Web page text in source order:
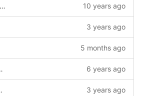
10 years ago
3 years ago
5 months ago
6 years ago
3 years ago